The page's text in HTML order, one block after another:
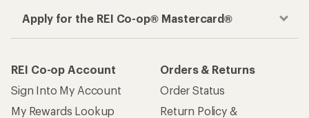
Apply for the REI Co-op® Mastercard®
REI Co-op Account
Sign Into My Account
My Rewards Lookup
Orders & Returns
Order Status
Return Policy &